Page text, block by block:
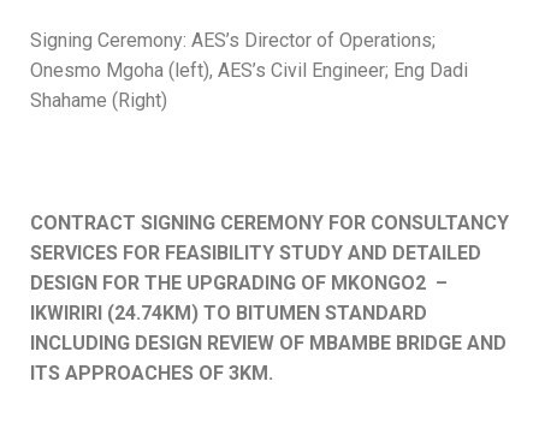
Signing Ceremony: AES’s Director of Operations;
Onesmo Mgoha (left), AES’s Civil Engineer; Eng Dadi
Shahame (Right)
CONTRACT SIGNING CEREMONY FOR CONSULTANCY
SERVICES FOR FEASIBILITY STUDY AND DETAILED
DESIGN FOR THE UPGRADING OF MKONGO2 –
IKWIRIRI (24.74KM) TO BITUMEN STANDARD
INCLUDING DESIGN REVIEW OF MBAMBE BRIDGE AND
ITS APPROACHES OF 3KM.